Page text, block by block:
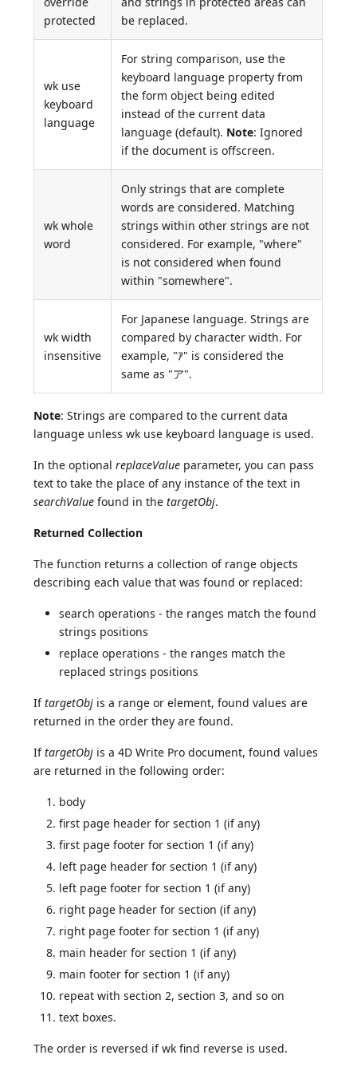
protected
be replaced.
wk use
keyboard
language
For string comparison, use the
keyboard language property from
the form object being edited
instead of the current data
language (default). Note: Ignored
if the document is offscreen.
wk whole
word
Only strings that are complete
words are considered. Matching
strings within other strings are not
considered. For example, "where"
is not considered when found
within "somewhere".
wk width
insensitive
For Japanese language. Strings are
compared by character width. For
example, "ｱ" is considered the
same as "ア".
Note: Strings are compared to the current data
language unless wk use keyboard language is used.
In the optionalreplaceValue parameter, you can pass
text to take the place of any instance of the text in
searchValue found in thetargetObj.
Returned Collection
The function returns a collection of range objects
describing each value that was found or replaced:
search operations - the ranges match the found
strings positions
replace operations - the ranges match the
replaced strings positions
IftargetObj is a range or element, found values are
returned in the order they are found.
IftargetObj is a 4D Write Pro document, found values
are returned in the following order:
body
first page header for section 1 (if any)
first page footer for section 1 (if any)
left page header for section 1 (if any)
left page footer for section 1 (if any)
right page header for section (if any)
right page footer for section 1 (if any)
main header for section 1 (if any)
main footer for section 1 (if any)
repeat with section 2, section 3, and so on
text boxes.
The order is reversed if wk find reverse is used.